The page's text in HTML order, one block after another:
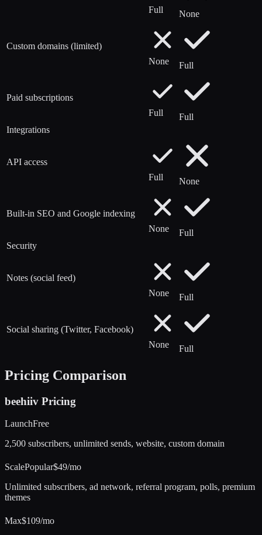
Full
None
Custom domains (limited)
None
Full
Paid subscriptions
Full
Full
Integrations
API access
Full
None
Built-in SEO and Google indexing
None
Full
Security
Notes (social feed)
None
Full
Social sharing (Twitter, Facebook)
None
Full
Pricing Comparison
beehiiv Pricing
LaunchFree
2,500 subscribers, unlimited sends, website, custom domain
ScalePopular$49/mo
Unlimited subscribers, ad network, referral program, polls, premium
themes
Max$109/mo